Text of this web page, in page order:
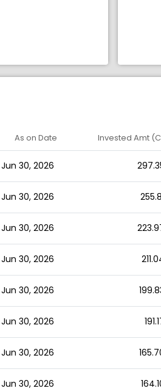
As on Date Invested Amt
Jun 30, 2026
Jun 30, 2026
Jun 30, 2026
Jun 30, 2026
Jun 30, 2026
Jun 30, 2026
Jun 30, 2026
Jun 30, 2026